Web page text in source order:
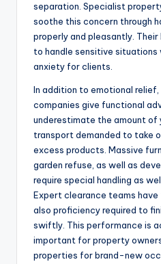
separation. Specialist
soothe this concern through
properly and pleasantly.
to handle sensitive situations
anxiety for clients.
In addition to emotional
companies give functional
underestimate the amount of
transport demanded to take
excess products. Massive
garden refuse, as well as
require special handling as
Expert clearance teams
also proficiency required to
swiftly. This performance is
important for property
properties for brand-new